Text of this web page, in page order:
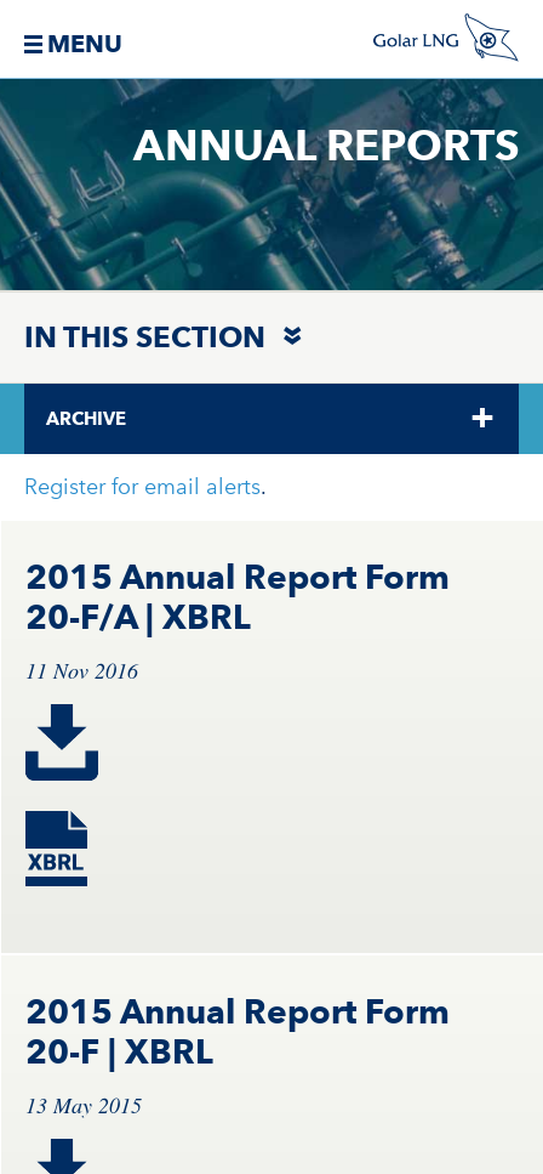
MENU
ANNUAL REPORTS
IN THIS SECTION
ARCHIVE
Register for email alerts.
2015 Annual Report Form
20-F/A| XBRL
11 Nov 2016
2015 Annual Report Form
20-F | XBRL
13 May 2015